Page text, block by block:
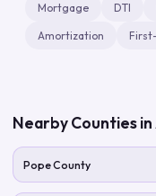
Mortgage DTI
Amortization
Nearby Counties in
Pope County